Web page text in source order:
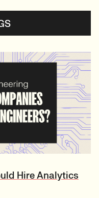
Hire Analytics